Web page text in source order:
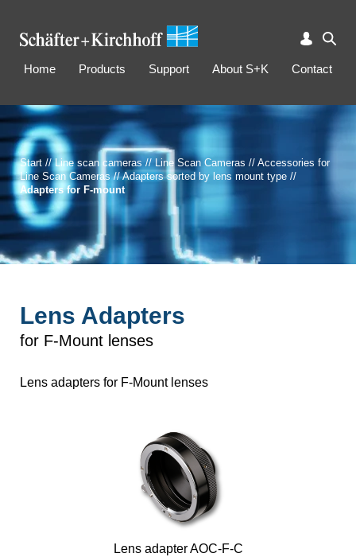
Home Products Support About S+K Contact
Start // Line scan cameras // Line Scan Cameras // Accessories for
Line Scan Cameras // Adapters sorted by lens mount type //
Adapters for F-mount
Lens Adapters
for F-Mount lenses
Lens adapters for F-Mount lenses
Lens adapter AOC-F-C